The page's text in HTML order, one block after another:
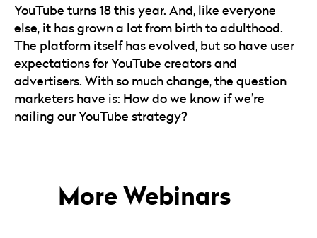
YouTube turns 18 this year. And, like everyone
else, it has grown a lot from birth to adulthood.
The platform itself has evolved, but so have user
expectations for YouTube creators and
advertisers. With so much change, the question
marketers have is: How do we know if we’re
nailing our YouTube strategy?
More Webinars